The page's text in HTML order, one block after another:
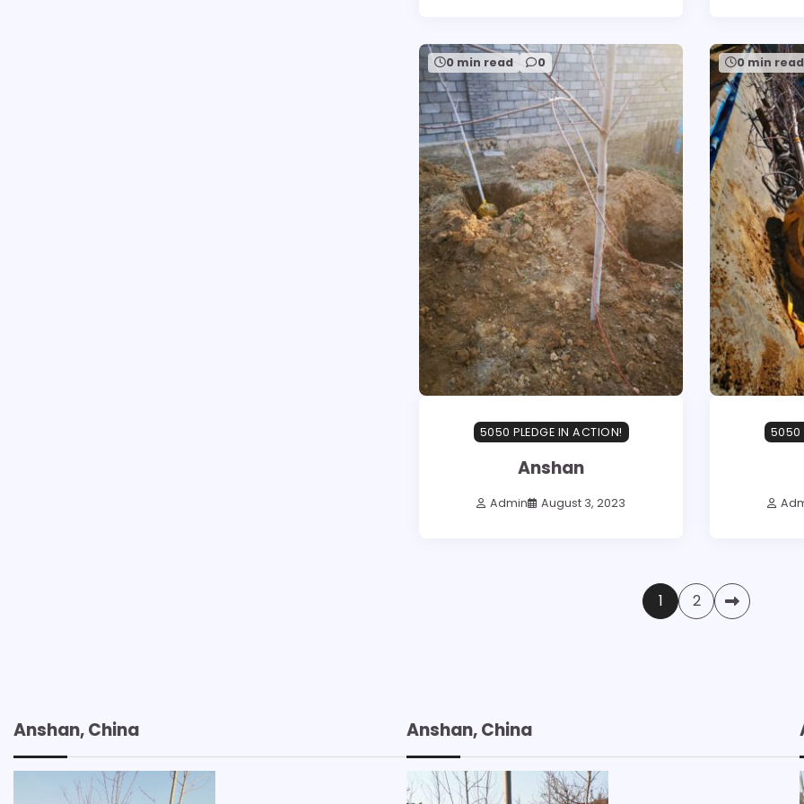
0 min read 0
5050 PLEDGE IN ACTION!
Anshan
Admin August 3, 2023
0 min read
5050
1 2
Anshan, China Anshan, China